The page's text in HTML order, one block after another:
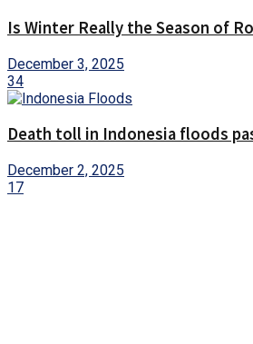
Is Winter Really the Season of
December 3, 2025
34
Death toll in Indonesia floods
December 2, 2025
17